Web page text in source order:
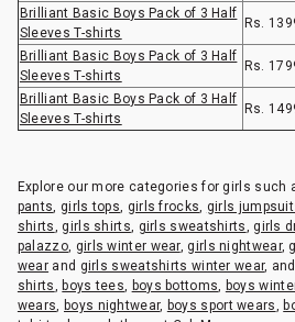
Brilliant Basic Boys Pack of 3 Half
Sleeves T-shirts
Rs.
Brilliant Basic Boys Pack of 3 Half
Sleeves T-shirts
Rs.
Brilliant Basic Boys Pack of 3 Half
Sleeves T-shirts
Rs.
Explore our more categories for girls such
pants, girls tops, girls frocks, girls
shirts, girls shirts, girls sweatshirts, girls
palazzo, girls winter wear, girls nightwear,
wear and girls sweatshirts winter wear,
shirts, boys tees, boys bottoms, boys
wears, boys nightwear, boys sport wears,